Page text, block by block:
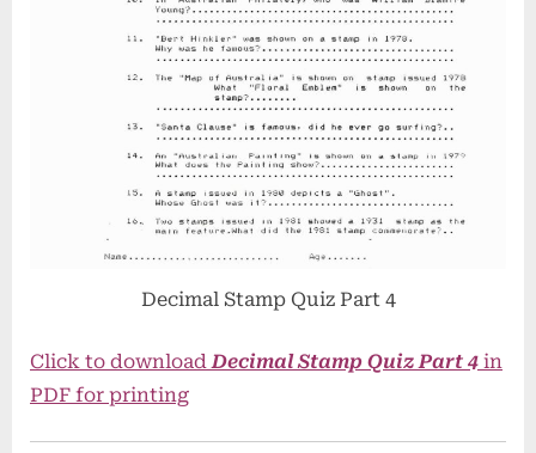
Decimal Stamp Quiz Part 4
Click to downloadDecimal Stamp Quiz Part 4 in
PDF for printing